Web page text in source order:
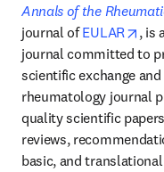
Annals of the
journal of EULAR
, is
journal committed to
scientific exchange
rheumatology journal
quality scientific
reviews,
basic, and